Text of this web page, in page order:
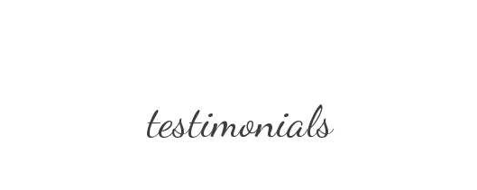
testimonials